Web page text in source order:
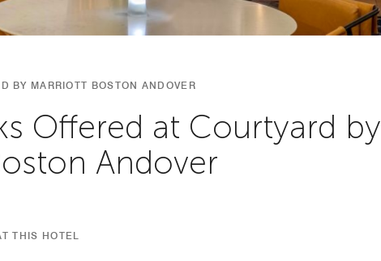
BY MARRIOTT BOSTON ANDOVER
Offered at Courtyard by
Andover
THIS HOTEL